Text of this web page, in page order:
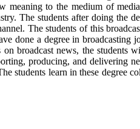
to the medium of
The students after doing the
The students of this
done a degree in broadcasting
broadcast news, the students
producing, and delivering
students learn in these degree